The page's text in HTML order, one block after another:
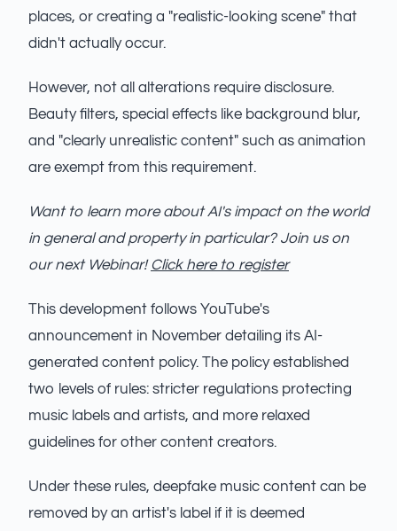
places, or creating a "realistic-looking scene" that
didn't actually occur.
However, not all alterations require disclosure.
Beauty filters, special effects like background blur,
and "clearly unrealistic content" such as animation
are exempt from this requirement.
Want to learn more about AI's impact on the world
in general and property in particular? Join us on
our next Webinar! Click here to register
This development follows YouTube's
announcement in November detailing its AI-
generated content policy. The policy established
two levels of rules: stricter regulations protecting
music labels and artists, and more relaxed
guidelines for other content creators.
Under these rules, deepfake music content can be
removed by an artist's label if it is deemed